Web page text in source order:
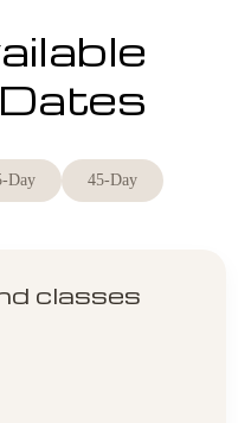
Day 45-Day
classes